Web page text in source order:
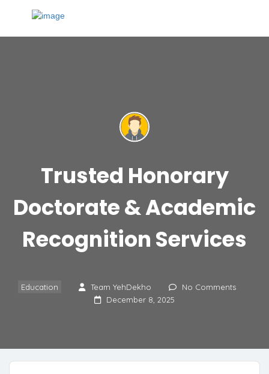
Trusted Honorary
Doctorate & Academic
Recognition Services
Education Team YehDekho
No Comments
December 8, 2025